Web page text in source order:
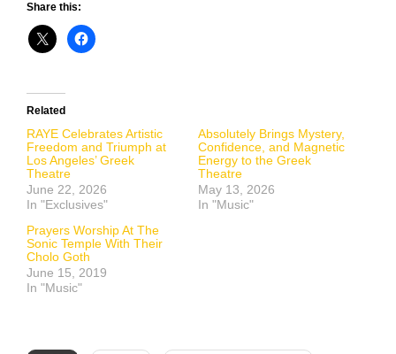
Share this:
Related
RAYE Celebrates Artistic
Freedom and Triumph at
Los Angeles’ Greek
Theatre
June 22, 2026
In "Exclusives"
Absolutely Brings Mystery,
Confidence, and Magnetic
Energy to the Greek
Theatre
May 13, 2026
In "Music"
Prayers Worship At The
Sonic Temple With Their
Cholo Goth
June 15, 2019
In "Music"